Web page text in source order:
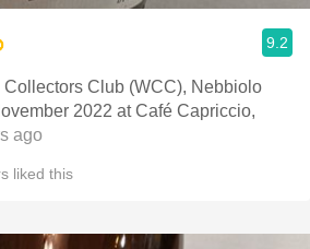
9.2
Club (WCC), Nebbiolo
2022 at Café Capriccio,
ago
liked this